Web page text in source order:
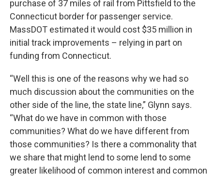
purchase of 37 miles of rail from Pittsfield to the
Connecticut border for passenger service.
MassDOT estimated it would cost $35 million in
initial track improvements – relying in part on
funding from Connecticut.
“Well this is one of the reasons why we had so
much discussion about the communities on the
other side of the line, the state line,” Glynn says.
“What do we have in common with those
communities? What do we have different from
those communities? Is there a commonality that
we share that might lend to some lend to some
greater likelihood of common interest and common